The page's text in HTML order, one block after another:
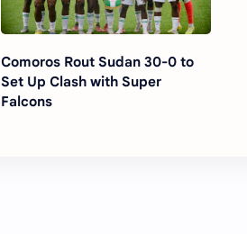
Comoros Rout Sudan 30-0 to
Set Up Clash with Super
Falcons